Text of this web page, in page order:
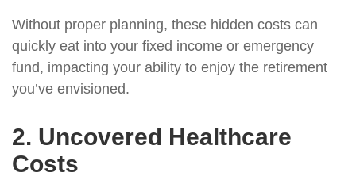
Without proper planning, these hidden costs can
quickly eat into your fixed income or emergency
fund, impacting your ability to enjoy the retirement
you’ve envisioned.
2. Uncovered Healthcare
Costs